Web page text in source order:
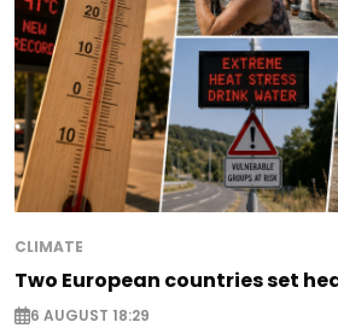
CLIMATE
Two European countries set
6 AUGUST 18:29